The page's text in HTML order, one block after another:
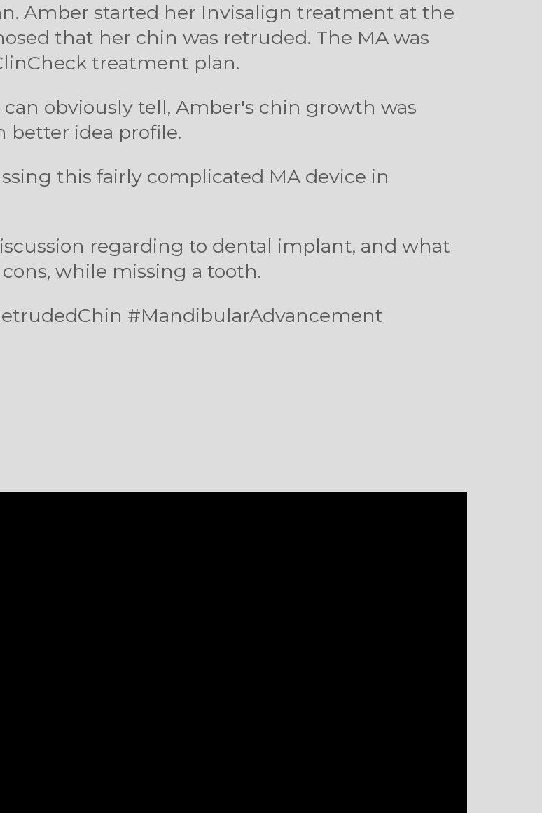
Amber started her Invisalign treatment at the
that her chin was retruded. The MA was
treatment plan.
obviously tell, Amber's chin growth was
better idea profile.
this fairly complicated MA device in
regarding to dental implant, and what
while missing a tooth.
#MandibularAdvancement